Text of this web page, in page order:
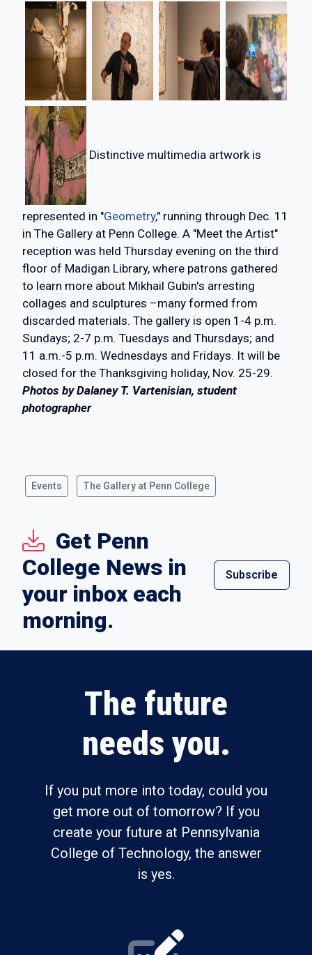
Distinctive multimedia artwork is
represented in "Geometry," running through Dec. 11
in The Gallery at Penn College. A "Meet the Artist"
reception was held Thursday evening on the third
floor of Madigan Library, where patrons gathered
to learn more about Mikhail Gubin's arresting
collages and sculptures –many formed from
discarded materials. The gallery is open 1-4 p.m.
Sundays; 2-7 p.m. Tuesdays and Thursdays; and
11 a.m.-5 p.m. Wednesdays and Fridays. It will be
closed for the Thanksgiving holiday, Nov. 25-29.
Photos by Dalaney T. Vartenisian, student
photographer
Events The Gallery at Penn College
Get Penn
College News in
your inbox each
morning.
Subscribe
The future
needs you.
If you put more into today, could you
get more out of tomorrow? If you
create your future at Pennsylvania
College of Technology, the answer
is yes.